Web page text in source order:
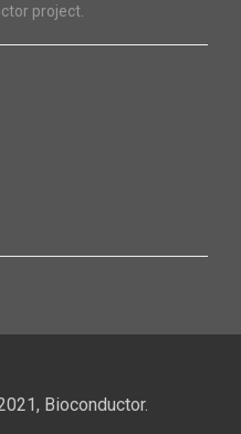
project.
Bioconductor.